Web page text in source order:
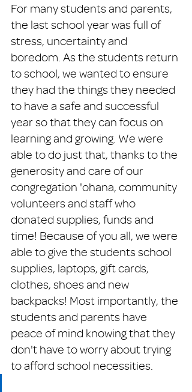
For many students and parents,
the last school year was full of
stress, uncertainty and
boredom. As the students return
to school, we wanted to ensure
they had the things they needed
to have a safe and successful
year so that they can focus on
learning and growing. We were
able to do just that, thanks to the
generosity and care of our
congregation 'ohana, community
volunteers and staff who
donated supplies, funds and
time! Because of you all, we were
able to give the students school
supplies, laptops, gift cards,
clothes, shoes and new
backpacks! Most importantly, the
students and parents have
peace of mind knowing that they
don't have to worry about trying
to afford school necessities.